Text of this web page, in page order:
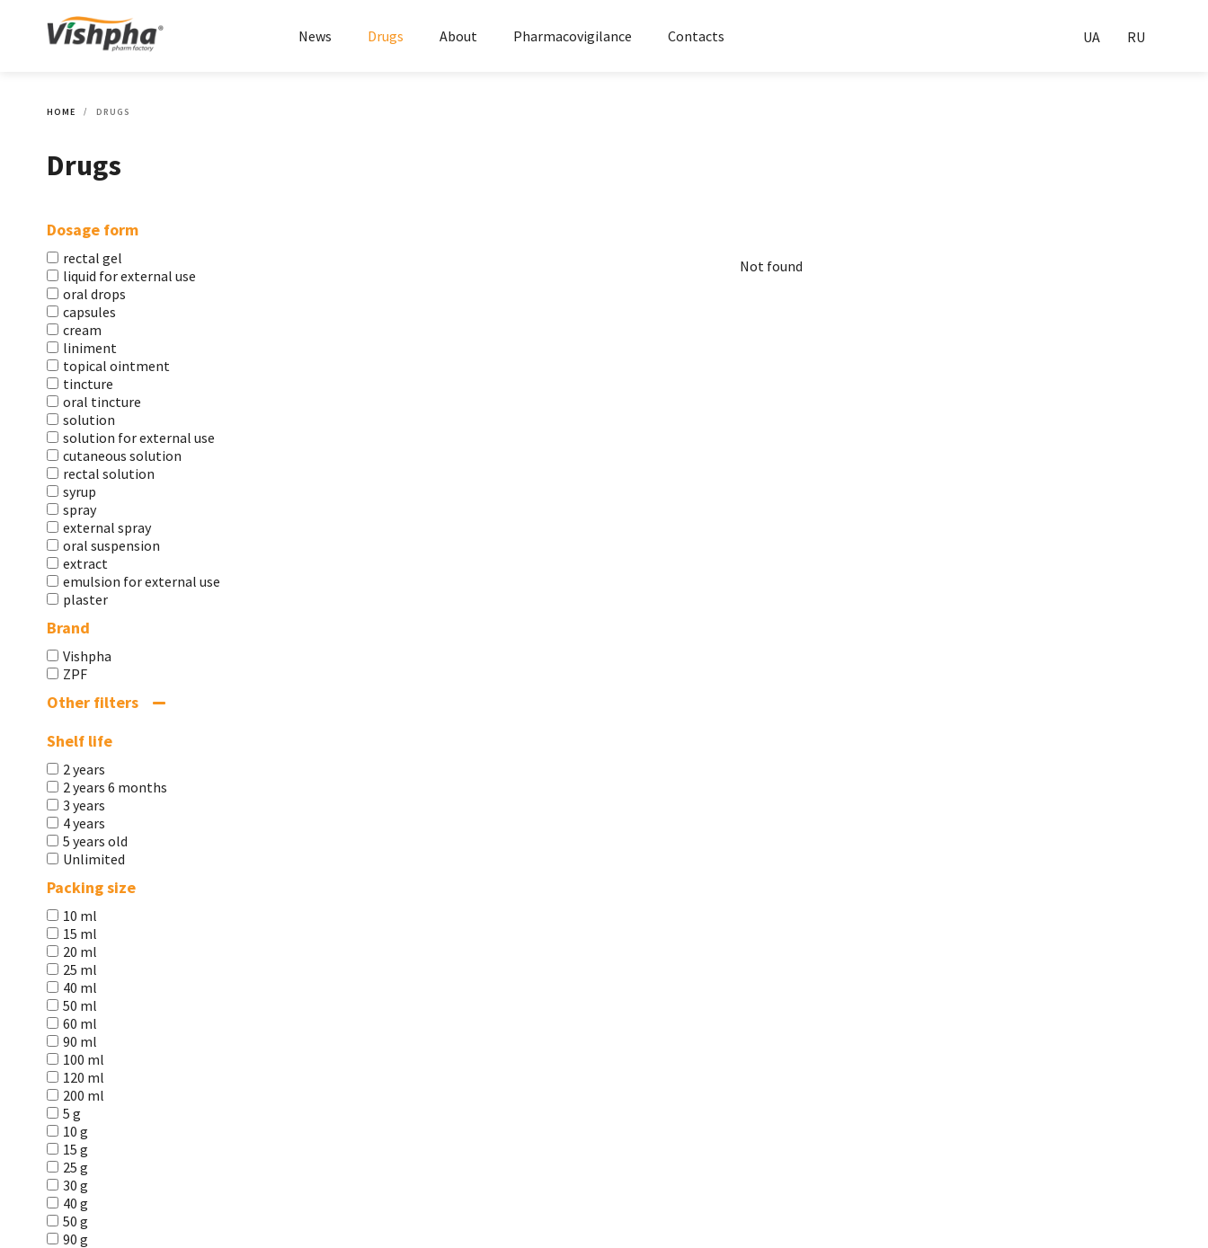
News Drugs About Pharmacovigilance Contacts UA RU
HOME DRUGS
Drugs
Dosage form
rectal gel
liquid for external use
oral drops
capsules
cream
liniment
topical ointment
tincture
oral tincture
solution
solution for external use
cutaneous solution
rectal solution
syrup
spray
external spray
oral suspension
extract
emulsion for external use
plaster
Brand
Vishpha
ZPF
Other filters
Shelf life
2 years
2 years 6 months
3 years
4 years
5 years old
Unlimited
Packing size
10 ml
15 ml
20 ml
25 ml
40 ml
50 ml
60 ml
90 ml
100 ml
120 ml
200 ml
5 g
10 g
15 g
25 g
30 g
40 g
50 g
90 g
Not found